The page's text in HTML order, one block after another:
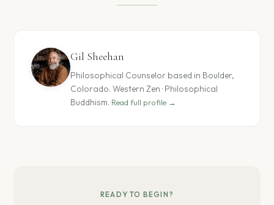
Gil Sheehan
Philosophical Counselor based in Boulder,
Colorado. Western Zen · Philosophical
Buddhism. Read full profile →
READY TO BEGIN?